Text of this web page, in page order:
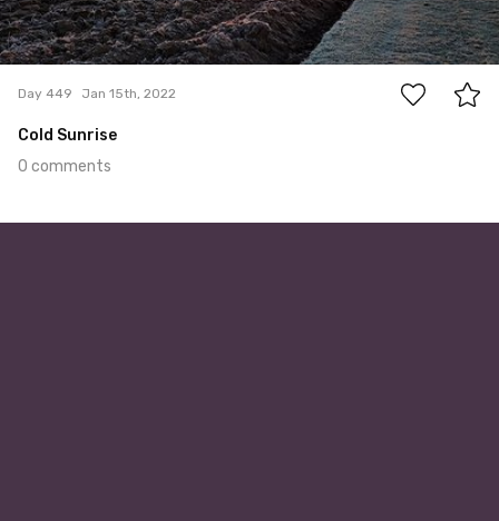
0
Day 449 Jan 15th, 2022
Cold Sunrise
0 comments